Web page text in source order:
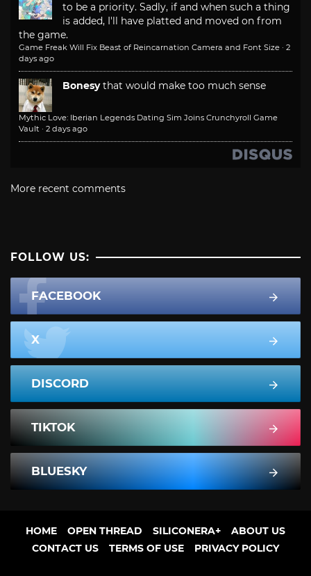
to be a priority. Sadly, if and when such a thing
is added, I'll have platted and moved on from
the game.
Game Freak Will Fix Beast of Reincarnation Camera and Font Size · 2
days ago
Bonesy that would make too much sense
Mythic Love: Iberian Legends Dating Sim Joins Crunchyroll Game
Vault · 2 days ago
More recent comments
FOLLOW US:
FACEBOOK
X
DISCORD
TIKTOK
BLUESKY
HOME OPEN THREAD SILICONERA+
ABOUT US
CONTACT US
TERMS OF USE PRIVACY POLICY